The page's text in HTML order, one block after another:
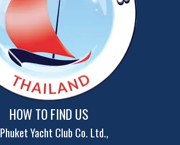
HOW TO FIND US
Phuket Yacht Club Co. Ltd.,